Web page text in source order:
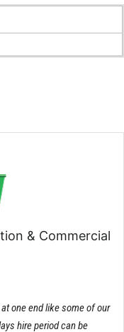
& Commercial
one end like some of our
hire period can be